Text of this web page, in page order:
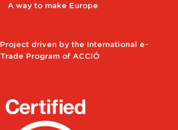
A way to make Europe
Project driven by the International e-
Trade Program of ACCIÓ